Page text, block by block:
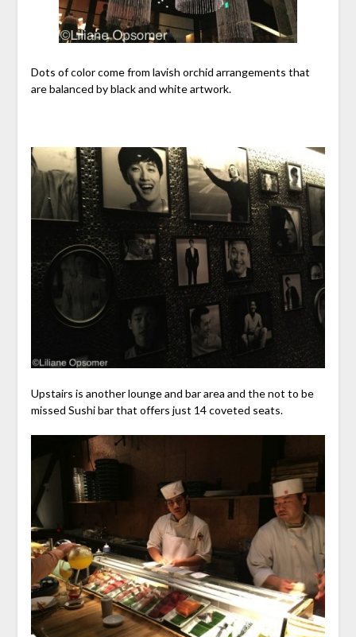
Dots of color come from lavish orchid arrangements that
are balanced by black and white artwork.
Upstairs is another lounge and bar area and the not to be
missed Sushi bar that offers just 14 coveted seats.